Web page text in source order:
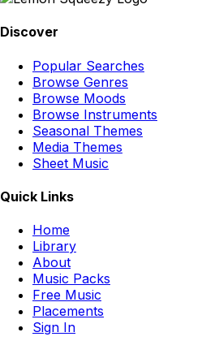
Discover
Popular Searches
Browse Genres
Browse Moods
Browse Instruments
Seasonal Themes
Media Themes
Sheet Music
Quick Links
Home
Library
About
Music Packs
Free Music
Placements
Sign In